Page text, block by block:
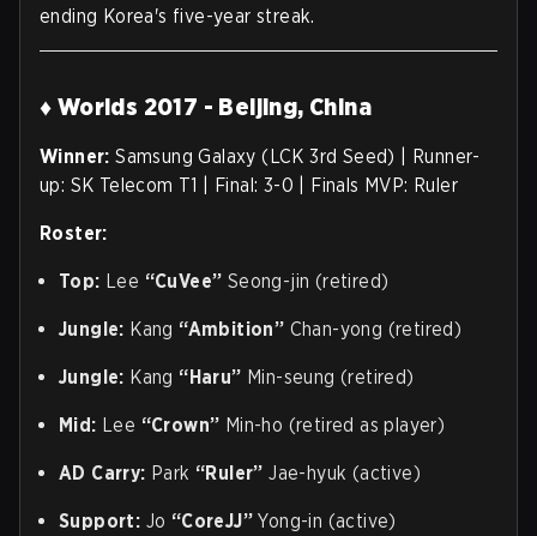
ending Korea's five-year streak.
♦ Worlds 2017 - Beijing, China
Winner:Samsung Galaxy (LCK 3rd Seed) | Runner-
up: SK Telecom T1 | Final: 3-0 | Finals MVP: Ruler
Roster:
Top: Lee “CuVee” Seong-jin (retired)
Jungle: Kang “Ambition” Chan-yong (retired)
Jungle: Kang “Haru” Min-seung (retired)
Mid: Lee “Crown” Min-ho (retired as player)
AD Carry: Park “Ruler” Jae-hyuk (active)
Support: Jo “CoreJJ” Yong-in (active)